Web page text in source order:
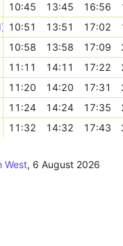
10:45 13:45 16:56
10:51 13:51 17:02
10:58 13:58 17:09
11:11 14:11 17:22
11:20 14:20 17:31
11:24 14:24 17:35
11:32 14:32 17:43
West, 6 August 2026